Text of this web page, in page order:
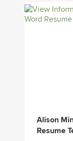
Alison
Resume